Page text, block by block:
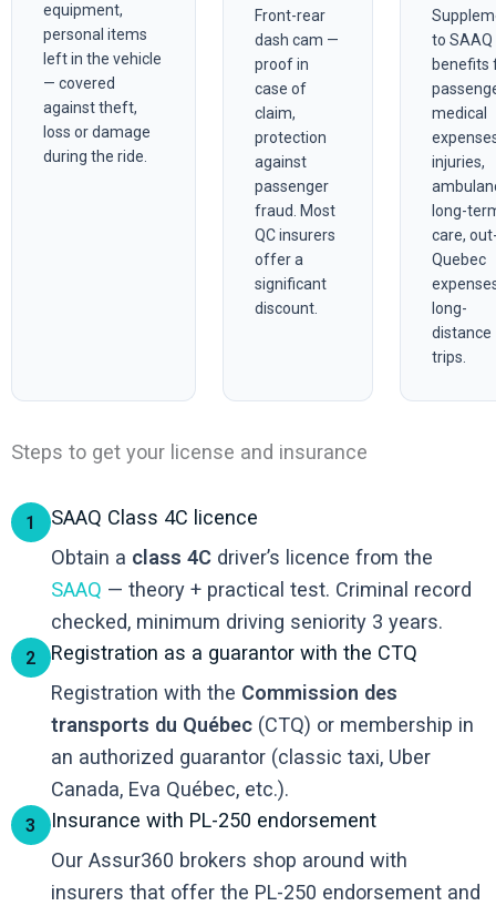
equipment,
personal items
left in the vehicle
— covered
against theft,
loss or damage
during the ride.
Front-rear
dash cam —
proof in
case of
claim,
protection
against
passenger
fraud. Most
QC insurers
offer a
significant
discount.
to SAAQ
benefits
medical
injuries,
long-
care,
Quebec
long-
distance
trips.
Steps to get your license and insurance
1
SAAQ Class 4C licence
Obtain a class 4Cdriver’s licence from the
SAAQ — theory + practical test. Criminal record
checked, minimum driving seniority 3 years.
2
Registration as a guarantor with the CTQ
Registration with the Commission des
transports du Québec(CTQ) or membership in
an authorized guarantor (classic taxi, Uber
Canada, Eva Québec, etc.).
3
Insurance with PL-250 endorsement
Our Assur360 brokers shop around with
insurers that offer the PL-250 endorsement and